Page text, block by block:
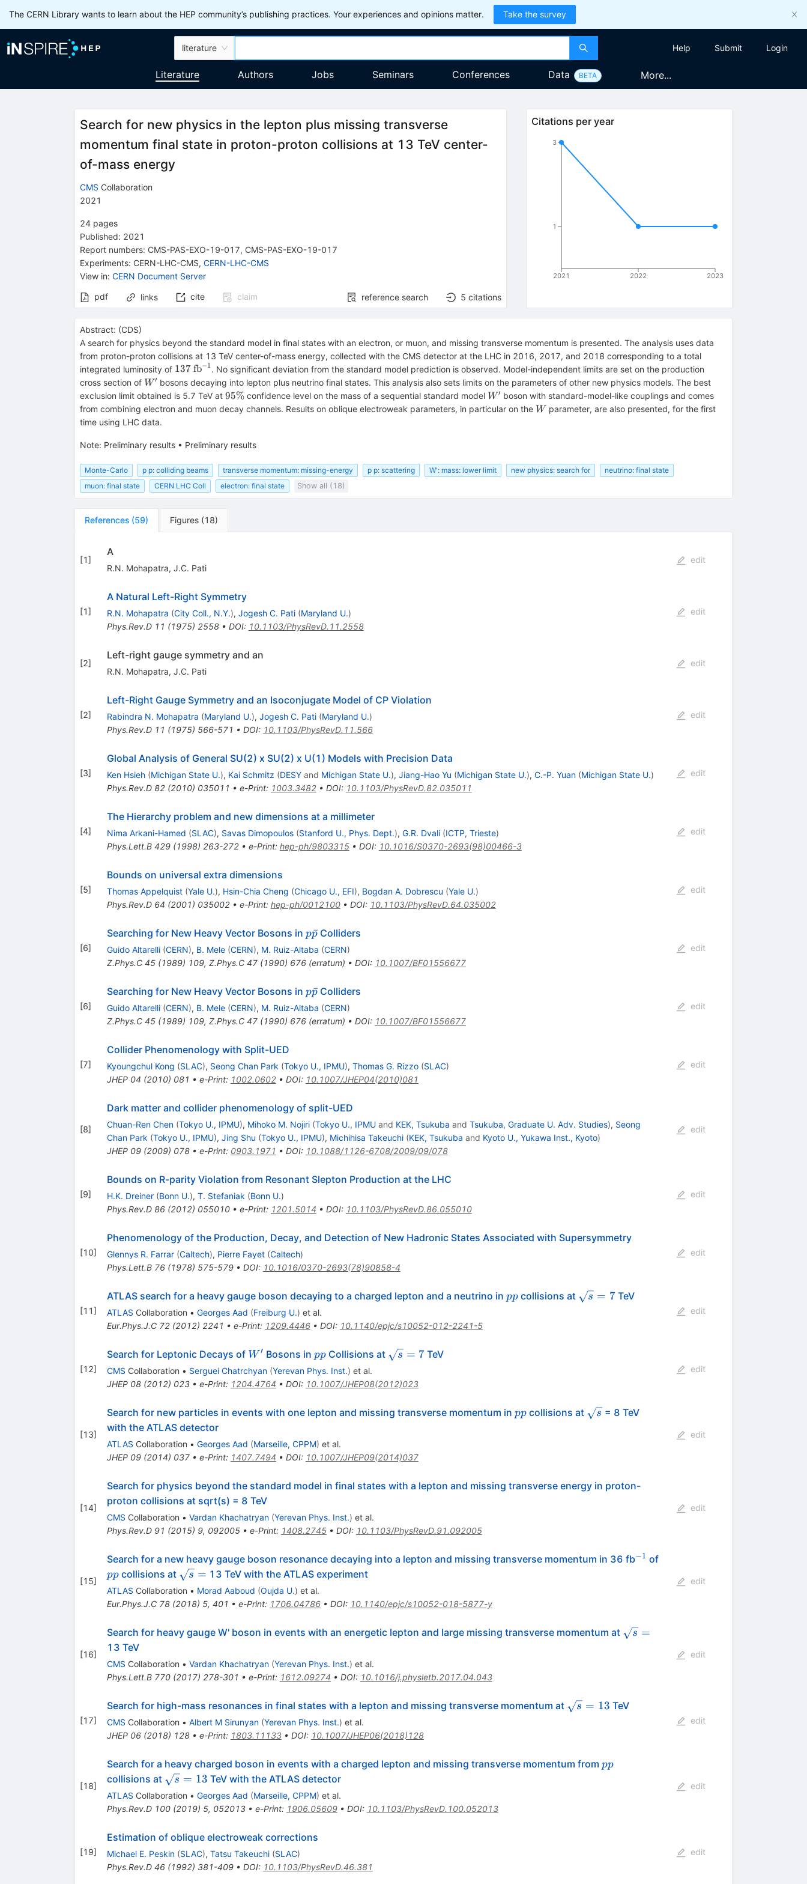
The CERN Library wants to learn about the HEP community’s publishing practices. Your experiences and opinions matter. Take the survey
literature Help Submit Login
Literature Authors Jobs Seminars Conferences Data BETA More...
Search for new physics in the lepton plus missing transverse
momentum final state in proton-proton collisions at 13 TeV center-
of-mass energy
CMS Collaboration
2021
24 pages
Published: 2021
Report numbers: CMS-PAS-EXO-19-017, CMS-PAS-EXO-19-017
Experiments: CERN-LHC-CMS, CERN-LHC-CMS
View in: CERN Document Server
pdf
links cite claim reference search 5 citations
Citations per year
2021 2022 2023
1
3
Abstract: (CDS)
A search for physics beyond the standard model in final states with an electron, or muon, and missing transverse momentum is presented. The analysis uses data
from proton-proton collisions at 13 TeV center-of-mass energy, collected with the CMS detector at the LHC in 2016, 2017, and 2018 corresponding to a total
integrated luminosity of 137~\mathrm{fb}^{-1}
137 fb−1 . No significant deviation from the standard model prediction is observed. Model-independent limits are set on the production
cross section of W'
W′ bosons decaying into lepton plus neutrino final states. This analysis also sets limits on the parameters of other new physics models. The best
exclusion limit obtained is 5.7 TeV at 95\%
95%confidence level on the mass of a sequential standard model W'
W′ boson with standard-model-like couplings and comes
from combining electron and muon decay channels. Results on oblique electroweak parameters, in particular on the W
W parameter, are also presented, for the first
time using LHC data.
Note: Preliminary results• Preliminary results
Monte-Carlo p p: colliding beams transverse momentum: missing-energy p p: scattering W': mass: lower limit new physics: search for
neutrino: final state
muon: final state
CERN LHC Coll electron: final state Show all (18)
References (59) Figures (18)
[1]
A
R.N. Mohapatra, J.C. Pati
edit
[1]
A Natural Left-Right Symmetry
R.N. Mohapatra (City Coll., N.Y.), Jogesh C. Pati (Maryland U.)
Phys.Rev.D 11 (1975) 2558• DOI: 10.1103/PhysRevD.11.2558
edit
[2]
Left-right gauge symmetry and an
R.N. Mohapatra, J.C. Pati
edit
[2]
Left-Right Gauge Symmetry and an Isoconjugate Model of CP Violation
Rabindra N. Mohapatra (Maryland U.), Jogesh C. Pati (Maryland U.)
Phys.Rev.D 11 (1975) 566-571 • DOI: 10.1103/PhysRevD.11.566
edit
[3]
Global Analysis of General SU(2) x SU(2) x U(1) Models with Precision Data
Ken Hsieh (Michigan State U.), Kai Schmitz (DESYand Michigan State U.), Jiang-Hao Yu (Michigan State U.), C.-P. Yuan (Michigan State U.)
Phys.Rev.D 82(2010) 035011 • e-Print: 1003.3482• DOI: 10.1103/PhysRevD.82.035011
edit
[4]
The Hierarchy problem and new dimensions at a millimeter
Nima Arkani-Hamed (SLAC), Savas Dimopoulos (Stanford U., Phys. Dept.), G.R. Dvali (ICTP, Trieste)
Phys.Lett.B 429(1998) 263-272• e-Print: hep-ph/9803315• DOI: 10.1016/S0370-2693(98)00466-3
edit
[5]
Bounds on universal extra dimensions
Thomas Appelquist (Yale U.), Hsin-Chia Cheng (Chicago U., EFI), Bogdan A. Dobrescu (Yale U.)
Phys.Rev.D 64 (2001) 035002• e-Print: hep-ph/0012100• DOI: 10.1103/PhysRevD.64.035002
edit
[6]
Searching for New Heavy Vector Bosons in p
\bar{p}
pp
ˉColliders
Guido Altarelli (CERN), B. Mele (CERN), M. Ruiz-Altaba (CERN)
Z.Phys.C 45(1989) 109, Z.Phys.C 47(1990) 676(erratum) • DOI: 10.1007/BF01556677
edit
[6]
Searching for New Heavy Vector Bosons in p
\bar{p}
pp
ˉColliders
Guido Altarelli (CERN), B. Mele (CERN), M. Ruiz-Altaba (CERN)
Z.Phys.C 45(1989) 109, Z.Phys.C 47(1990) 676(erratum) • DOI: 10.1007/BF01556677
edit
[7]
Collider Phenomenology with Split-UED
Kyoungchul Kong (SLAC), Seong Chan Park (Tokyo U., IPMU), Thomas G. Rizzo (SLAC)
JHEP 04 (2010) 081 • e-Print: 1002.0602• DOI: 10.1007/JHEP04(2010)081
edit
[8]
Dark matter and collider phenomenology of split-UED
Chuan-Ren Chen (Tokyo U., IPMU), Mihoko M. Nojiri (Tokyo U., IPMUand KEK, Tsukuba and Tsukuba, Graduate U. Adv. Studies), Seong
Chan Park (Tokyo U., IPMU), Jing Shu (Tokyo U., IPMU), Michihisa Takeuchi (KEK, Tsukuba and Kyoto U., Yukawa Inst., Kyoto)
JHEP 09(2009) 078• e-Print: 0903.1971 • DOI: 10.1088/1126-6708/2009/09/078
edit
[9]
Bounds on R-parity Violation from Resonant Slepton Production at the LHC
H.K. Dreiner (Bonn U.), T. Stefaniak (Bonn U.)
Phys.Rev.D 86(2012) 055010• e-Print: 1201.5014 • DOI: 10.1103/PhysRevD.86.055010
edit
[10]
Phenomenology of the Production, Decay, and Detection of New Hadronic States Associated with Supersymmetry
Glennys R. Farrar (Caltech), Pierre Fayet (Caltech)
Phys.Lett.B 76(1978) 575-579• DOI: 10.1016/0370-2693(78)90858-4
edit
[11]
ATLAS search for a heavy gauge boson decaying to a charged lepton and a neutrino in pp
ppcollisions at \sqrt{s}=7
s = 7TeV
ATLAS Collaboration • Georges Aad (Freiburg U.) et al.
Eur.Phys.J.C 72(2012) 2241 • e-Print: 1209.4446• DOI: 10.1140/epjc/s10052-012-2241-5
edit
[12]
Search for Leptonic Decays of W^{\prime}
W′ Bosons in pp
ppCollisions at \sqrt{s}=7
s = 7 TeV
CMS Collaboration • Serguei Chatrchyan (Yerevan Phys. Inst.) et al.
JHEP 08(2012) 023• e-Print: 1204.4764 • DOI: 10.1007/JHEP08(2012)023
edit
[13]
Search for new particles in events with one lepton and missing transverse momentum in pp
ppcollisions at \sqrt{s}
s = 8 TeV
with the ATLAS detector
ATLAS Collaboration • Georges Aad (Marseille, CPPM) et al.
JHEP 09(2014) 037• e-Print: 1407.7494 • DOI: 10.1007/JHEP09(2014)037
edit
[14]
Search for physics beyond the standard model in final states with a lepton and missing transverse energy in proton-
proton collisions at sqrt(s) = 8 TeV
CMS Collaboration • Vardan Khachatryan (Yerevan Phys. Inst.) et al.
Phys.Rev.D 91 (2015) 9, 092005• e-Print: 1408.2745• DOI: 10.1103/PhysRevD.91.092005
edit
[15]
Search for a new heavy gauge boson resonance decaying into a lepton and missing transverse momentum in 36 fb^{-1}
−1 of
pp
ppcollisions at \sqrt{s}
=
s = 13 TeV with the ATLAS experiment
ATLAS Collaboration • Morad Aaboud (Oujda U.) et al.
Eur.Phys.J.C 78(2018) 5, 401 • e-Print: 1706.04786• DOI: 10.1140/epjc/s10052-018-5877-y
edit
[16]
Search for heavy gauge W' boson in events with an energetic lepton and large missing transverse momentum at \sqrt{s}
s =
13 TeV
CMS Collaboration • Vardan Khachatryan (Yerevan Phys. Inst.) et al.
Phys.Lett.B 770(2017) 278-301 • e-Print: 1612.09274 • DOI: 10.1016/j.physletb.2017.04.043
edit
[17]
Search for high-mass resonances in final states with a lepton and missing transverse momentum at \sqrt{s}=13
s = 13 TeV
CMS Collaboration • Albert M Sirunyan (Yerevan Phys. Inst.) et al.
JHEP 06(2018) 128• e-Print: 1803.11133• DOI: 10.1007/JHEP06(2018)128
edit
[18]
Search for a heavy charged boson in events with a charged lepton and missing transverse momentum from pp
pp
collisions at \sqrt{s}
= 13
s = 13 TeV with the ATLAS detector
ATLAS Collaboration • Georges Aad (Marseille, CPPM) et al.
Phys.Rev.D 100(2019) 5, 052013• e-Print: 1906.05609• DOI: 10.1103/PhysRevD.100.052013
edit
[19]
Estimation of oblique electroweak corrections
Michael E. Peskin (SLAC), Tatsu Takeuchi (SLAC)
Phys.Rev.D 46(1992) 381-409• DOI: 10.1103/PhysRevD.46.381
edit